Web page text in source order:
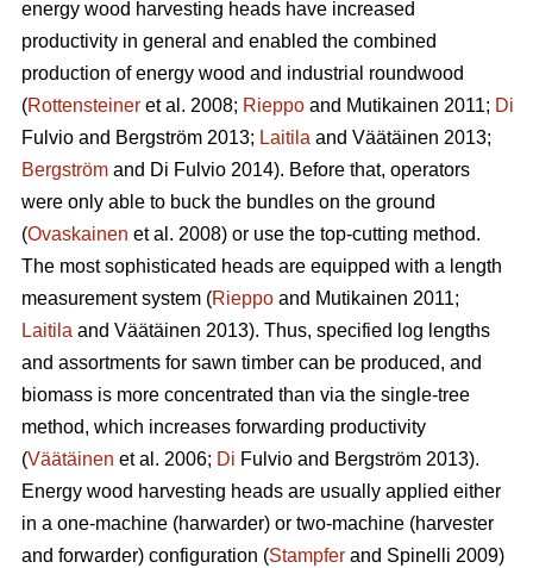
energy wood harvesting heads have increased
productivity in general and enabled the combined
production of energy wood and industrial roundwood
(Rottensteiner et al. 2008; Rieppo and Mutikainen 2011; Di
Fulvio and Bergström 2013; Laitila and Väätäinen 2013;
Bergström and Di Fulvio 2014). Before that, operators
were only able to buck the bundles on the ground
(Ovaskainen et al. 2008) or use the top-cutting method.
The most sophisticated heads are equipped with a length
measurement system (Rieppo and Mutikainen 2011;
Laitila and Väätäinen 2013). Thus, specified log lengths
and assortments for sawn timber can be produced, and
biomass is more concentrated than via the single-tree
method, which increases forwarding productivity
(Väätäinen et al. 2006; Di Fulvio and Bergström 2013).
Energy wood harvesting heads are usually applied either
in a one-machine (harwarder) or two-machine (harvester
and forwarder) configuration (Stampfer and Spinelli 2009)